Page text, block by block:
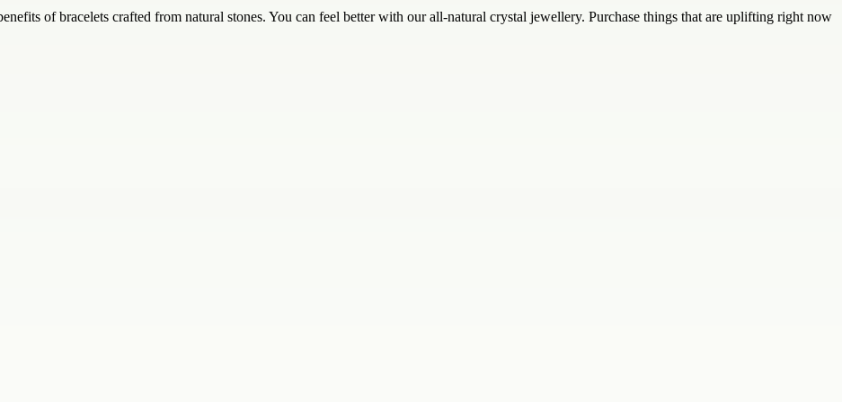
of bracelets crafted from natural stones. You can feel better with our all-natural crystal jewellery. Purchase things that are uplifting right now